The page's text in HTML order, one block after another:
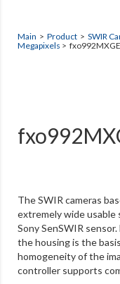
Main > Product > SWIR
Megapixels >
The SWIR cameras
extremely wide
Sony SenSWIR
the housing is the
homogeneity of the
controller supports